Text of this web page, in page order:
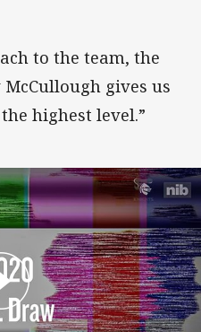
to the team, the
gives us
highest level.”